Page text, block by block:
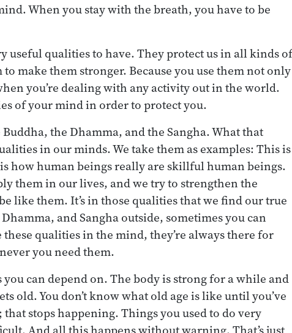
When you stay with the breath, you have to be
useful qualities to have. They protect us in all kinds of
to make them stronger. Because you use them not only
you’re dealing with any activity out in the world.
of your mind in order to protect you.
the Dhamma, and the Sangha. What that
in our minds. We take them as examples: This is
how human beings really are skillful human beings.
them in our lives, and we try to strengthen the
like them. It’s in those qualities that we find our true
and Sangha outside, sometimes you can
qualities in the mind, they’re always there for
you need them.
can depend on. The body is strong for a while and
old. You don’t know what old age is like until you’ve
stops happening. Things you used to do very